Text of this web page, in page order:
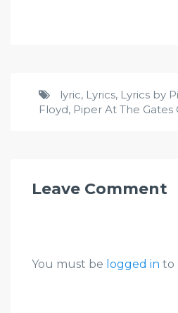
lyric, Lyrics, Lyrics by
Floyd, Piper At The Gates
Leave Comment
You must be logged in to